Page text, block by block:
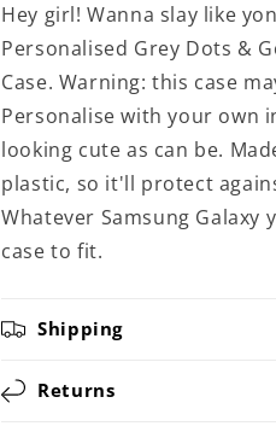
Hey girl! Wanna slay like
Personalised Grey Dots &
Case. Warning: this case
Personalise with your own
looking cute as can be.
plastic, so it'll protect
Whatever Samsung
case to fit.
Shipping
Returns